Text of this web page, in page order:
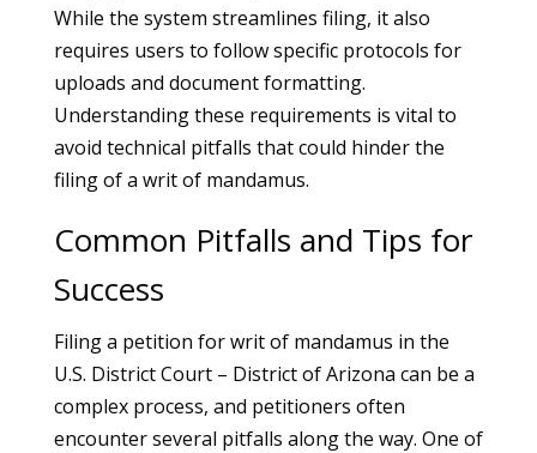
While the system streamlines filing, it also
requires users to follow specific protocols for
uploads and document formatting.
Understanding these requirements is vital to
avoid technical pitfalls that could hinder the
filing of a writ of mandamus.
Common Pitfalls and Tips for
Success
Filing a petition for writ of mandamus in the
U.S. District Court – District of Arizona can be a
complex process, and petitioners often
encounter several pitfalls along the way. One of